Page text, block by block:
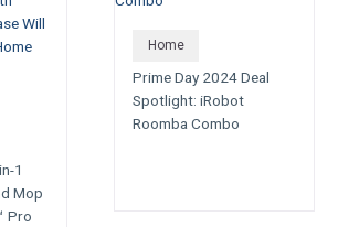
1
Mop
Pro
Home
Prime Day 2024 Deal
Spotlight: iRobot
Roomba Combo